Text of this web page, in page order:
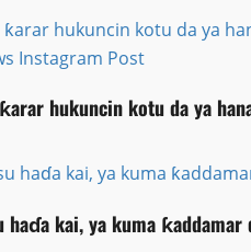
hukuncin kotu da ya
hukuncin kotu da ya
haɗa kai, ya kuma
haɗa kai, ya kuma